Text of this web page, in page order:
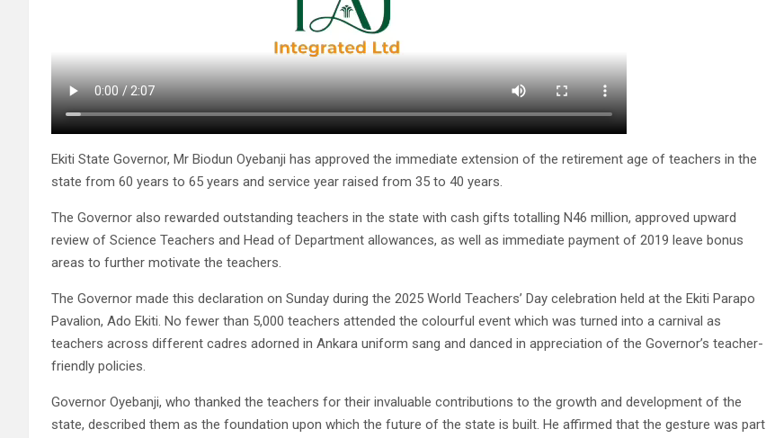
Ekiti State Governor, Mr Biodun Oyebanji has approved the immediate extension of the retirement age of teachers in the
state from 60 years to 65 years and service year raised from 35 to 40 years.
The Governor also rewarded outstanding teachers in the state with cash gifts totalling N46 million, approved upward
review of Science Teachers and Head of Department allowances, as well as immediate payment of 2019 leave bonus
areas to further motivate the teachers.
The Governor made this declaration on Sunday during the 2025 World Teachers’ Day celebration held at the Ekiti Parapo
Pavalion, Ado Ekiti. No fewer than 5,000 teachers attended the colourful event which was turned into a carnival as
teachers across different cadres adorned in Ankara uniform sang and danced in appreciation of the Governor’s teacher-
friendly policies.
Governor Oyebanji, who thanked the teachers for their invaluable contributions to the growth and development of the
state, described them as the foundation upon which the future of the state is built. He affirmed that the gesture was part